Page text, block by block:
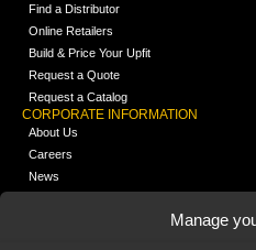
Manage
Find a Distributor
Online Retailers
Build & Price Your Upfit
Request a Quote
Request a Catalog
CORPORATE INFORMATION
About Us
Careers
News